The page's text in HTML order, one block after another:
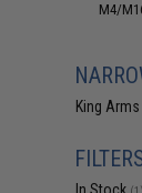
M4/
King Arms